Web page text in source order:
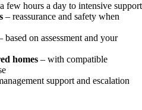
few hours a day to intensive support
– reassurance and safety when
based on assessment and your
homes – with compatible
support and escalation